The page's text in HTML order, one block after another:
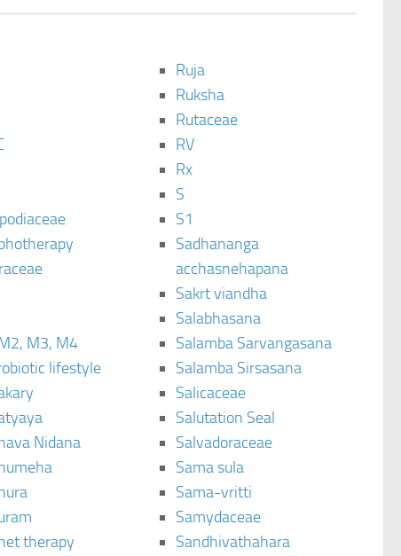
M3, M4
lifestyle
Nidana
therapy
Ruja
Ruksha
Rutaceae
RV
Rx
S
S1
Sadhananga
acchasnehapana
Sakrt viandha
Salabhasana
Salamba Sarvangasana
Salamba Sirsasana
Salicaceae
Salutation Seal
Salvadoraceae
Sama sula
Sama-vritti
Samydaceae
Sandhivathahara